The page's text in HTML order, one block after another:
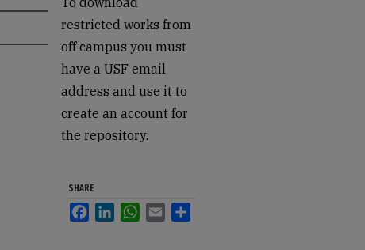
restricted works from
off campus you must
have a USF email
address and use it to
create an account for
the repository.
SHARE
FacebookLinkedInWhatsApp
Email